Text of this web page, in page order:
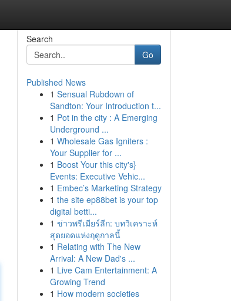
Search
Go
Published News
1 Sensual Rubdown of
Sandton: Your Introduction t...
1 Pot in the city : A Emerging
Underground ...
1 Wholesale Gas Igniters :
Your Supplier for ...
1 Boost Your this city's}
Events: Executive Vehic...
1 Embec’s Marketing Strategy
1 the site ep88bet is your top
digital betti...
1 ข่าวพรีเมียร์ลีก: บทวิเคราะห์
สุดยอดแห่งฤดูกาลนี้
1 Relating with The New
Arrival: A New Dad's ...
1 Live Cam Entertainment: A
Growing Trend
1 How modern societies